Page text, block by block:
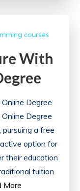
courses
With
Degree
Degree
a free
option for
their education
tuition
More